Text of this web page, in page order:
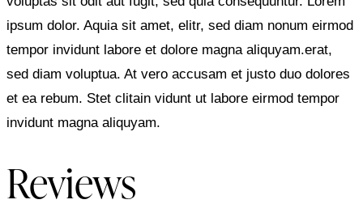
ipsum dolor. Aquia sit amet, elitr, sed diam nonum eirmod
tempor invidunt labore et dolore magna aliquyam.erat,
sed diam voluptua. At vero accusam et justo duo dolores
et ea rebum. Stet clitain vidunt ut labore eirmod tempor
invidunt magna aliquyam.
Reviews